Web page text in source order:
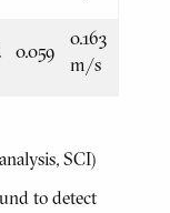
0.059
0.163
m/s
SCI)
to detect